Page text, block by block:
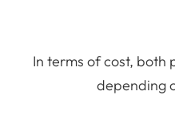
In terms of cost, both
depending